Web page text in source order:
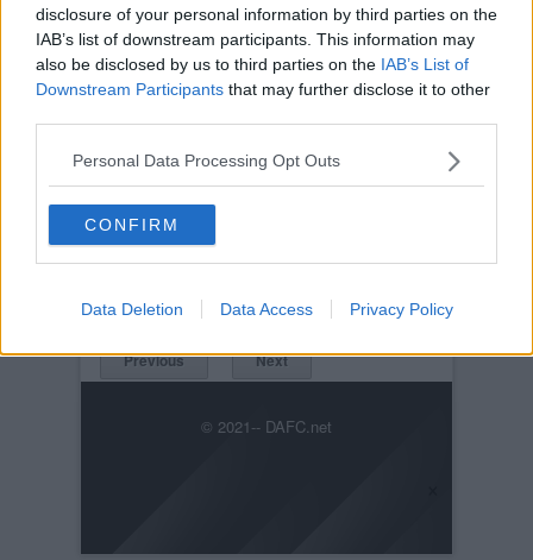
disclosure of your personal information by third parties on the
IAB’s list of downstream participants. This information may
also be disclosed by us to third parties on the IAB’s List of
Downstream Participants that may further disclose it to other
Personal Data Processing Opt Outs
CONFIRM
Data Deletion Data Access Privacy Policy
Posted on :Fri, 10th Mar 2023
Viewed :293
Title: Those European Nights
IMG-20230310-WA0013_7534.jpg
Previous Next
© 2021-- DAFC.net